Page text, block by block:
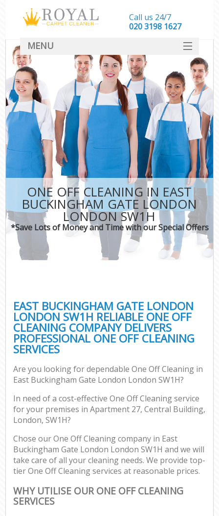
ONE OFF CLEANING IN EAST
BUCKINGHAM GATE LONDON
LONDON SW1H
*Save Lots of Money and Time with our Special Offers
EAST BUCKINGHAM GATE LONDON
LONDON SW1H RELIABLE ONE OFF
CLEANING COMPANY DELIVERS
PROFESSIONAL ONE OFF CLEANING
SERVICES
Are you looking for dependable One Off Cleaning in
East Buckingham Gate London London SW1H?
In need of a cost-effective One Off Cleaning service
for your premises in Apartment 27, Central Building,
London, SW1H?
Chose our One Off Cleaning company in East
Buckingham Gate London London SW1H and we will
take care of all your cleaning needs. We provide top-
tier One Off Cleaning services at reasonable prices.
WHY UTILISE OUR ONE OFF CLEANING
SERVICES
Call us 24/7
‎020 3198 1627
MENU
SERVICES
HOME
DEALS
FAQ
CONTACT